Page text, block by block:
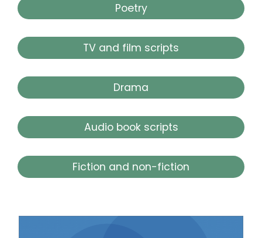
Poetry
TV and film scripts
Drama
Audio book scripts
Fiction and non-fiction